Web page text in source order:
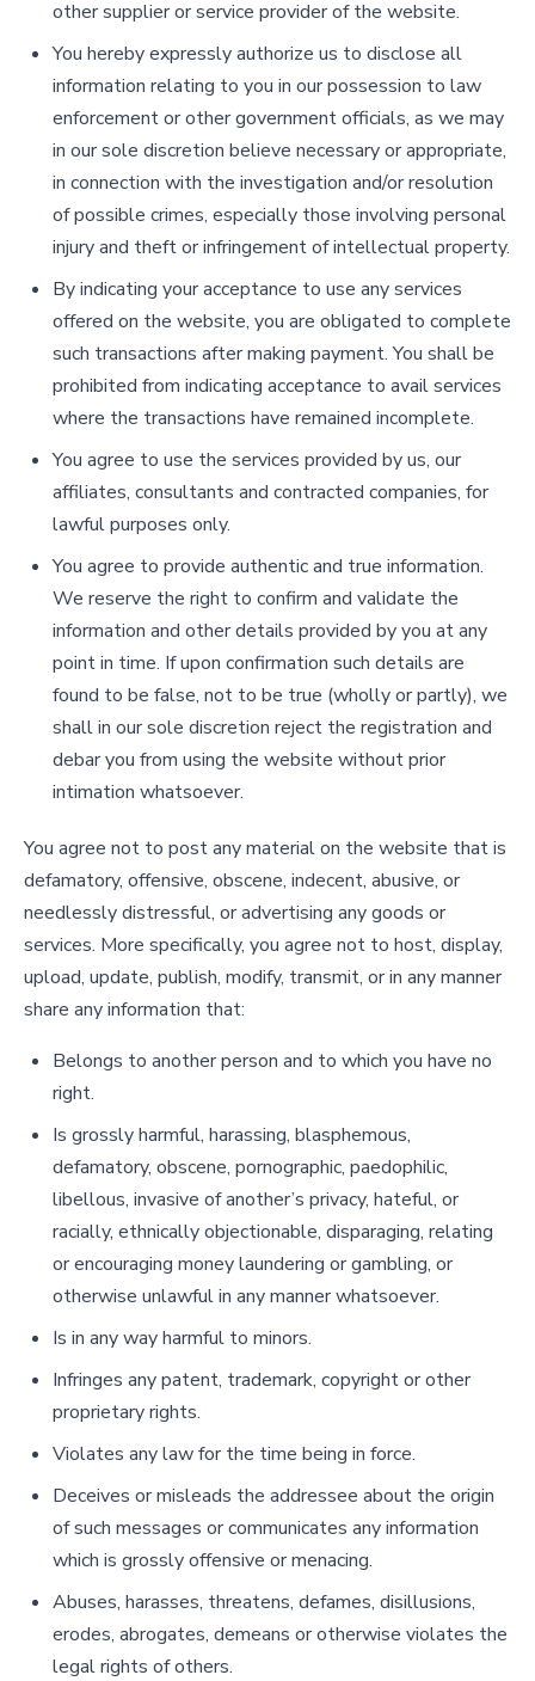
other supplier or service provider of the website.
You hereby expressly authorize us to disclose all
information relating to you in our possession to law
enforcement or other government officials, as we may
in our sole discretion believe necessary or appropriate,
in connection with the investigation and/or resolution
of possible crimes, especially those involving personal
injury and theft or infringement of intellectual property.
By indicating your acceptance to use any services
offered on the website, you are obligated to complete
such transactions after making payment. You shall be
prohibited from indicating acceptance to avail services
where the transactions have remained incomplete.
You agree to use the services provided by us, our
affiliates, consultants and contracted companies, for
lawful purposes only.
You agree to provide authentic and true information.
We reserve the right to confirm and validate the
information and other details provided by you at any
point in time. If upon confirmation such details are
found to be false, not to be true (wholly or partly), we
shall in our sole discretion reject the registration and
debar you from using the website without prior
intimation whatsoever.
You agree not to post any material on the website that is
defamatory, offensive, obscene, indecent, abusive, or
needlessly distressful, or advertising any goods or
services. More specifically, you agree not to host, display,
upload, update, publish, modify, transmit, or in any manner
share any information that:
Belongs to another person and to which you have no
right.
Is grossly harmful, harassing, blasphemous,
defamatory, obscene, pornographic, paedophilic,
libellous, invasive of another’s privacy, hateful, or
racially, ethnically objectionable, disparaging, relating
or encouraging money laundering or gambling, or
otherwise unlawful in any manner whatsoever.
Is in any way harmful to minors.
Infringes any patent, trademark, copyright or other
proprietary rights.
Violates any law for the time being in force.
Deceives or misleads the addressee about the origin
of such messages or communicates any information
which is grossly offensive or menacing.
Abuses, harasses, threatens, defames, disillusions,
erodes, abrogates, demeans or otherwise violates the
legal rights of others.